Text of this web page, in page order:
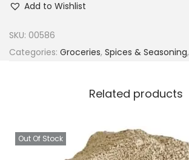
Add to Wishlist
SKU: 00586
Categories: Groceries, Spices & Seasoning,
Related products
Out Of Stock